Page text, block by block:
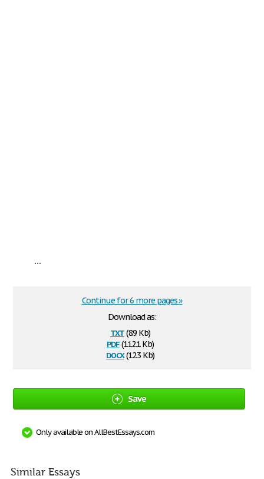
...
Download as:
txt(8.9 Kb)
pdf(112.1 Kb)
docx(12.3 Kb)
Continue for 6 more pages »
Save
Only available on AllBestEssays.com
Similar Essays